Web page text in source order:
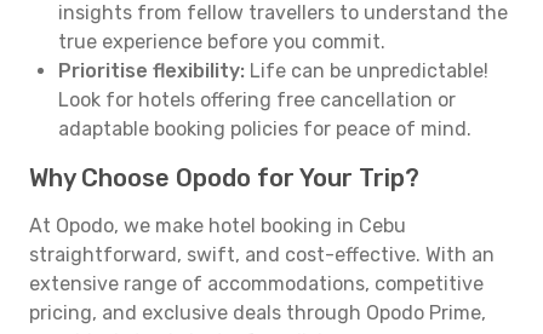
insights from fellow travellers to understand the
true experience before you commit.
Prioritise flexibility: Life can be unpredictable!
Look for hotels offering free cancellation or
adaptable booking policies for peace of mind.
Why Choose Opodo for Your Trip?
At Opodo, we make hotel booking in Cebu
straightforward, swift, and cost-effective. With an
extensive range of accommodations, competitive
pricing, and exclusive deals through Opodo Prime,